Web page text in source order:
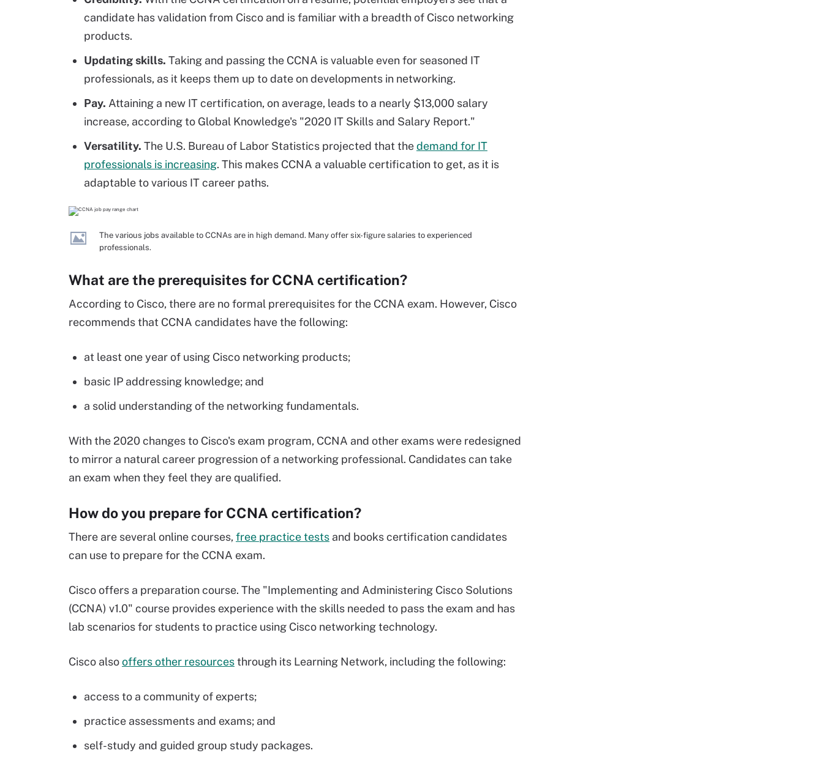
candidate has validation from Cisco and is familiar with a breadth of Cisco networking
products.
Updating skills. Taking and passing the CCNA is valuable even for seasoned IT
professionals, as it keeps them up to date on developments in networking.
Pay. Attaining a new IT certification, on average, leads to a nearly $13,000 salary
increase, according to Global Knowledge's "2020 IT Skills and Salary Report."
Versatility. The U.S. Bureau of Labor Statistics projected that thedemand for IT
professionals is increasing. This makes CCNA a valuable certification to get, as it is
adaptable to various IT career paths.
The various jobs available to CCNAs are in high demand. Many offer six-figure salaries to experienced
professionals.
What are the prerequisites for CCNA certification?
According to Cisco, there are no formal prerequisites for the CCNA exam. However, Cisco
recommends that CCNA candidates have the following:
at least one year of using Cisco networking products;
basic IP addressing knowledge; and
a solid understanding of the networking fundamentals.
With the 2020 changes to Cisco's exam program, CCNA and other exams were redesigned
to mirror a natural career progression of a networking professional. Candidates can take
an exam when they feel they are qualified.
How do you prepare for CCNA certification?
There are several online courses, free practice tests and books certification candidates
can use to prepare for the CCNA exam.
Cisco offers a preparation course. The "Implementing and Administering Cisco Solutions
(CCNA) v1.0" course provides experience with the skills needed to pass the exam and has
lab scenarios for students to practice using Cisco networking technology.
Cisco alsooffers other resourcesthrough its Learning Network, including the following:
access to a community of experts;
practice assessments and exams; and
self-study and guided group study packages.